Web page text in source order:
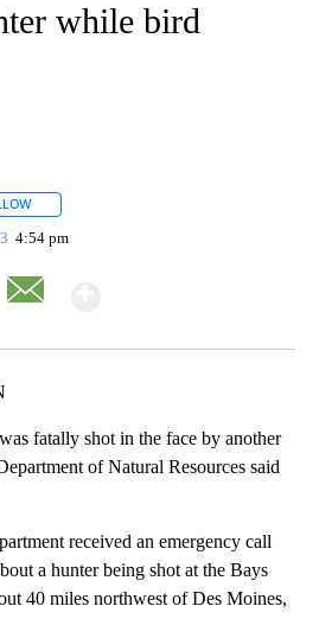
while bird
4:54 pm
fatally shot in the face by another
of Natural Resources said
received an emergency call
a hunter being shot at the Bays
40 miles northwest of Des Moines,